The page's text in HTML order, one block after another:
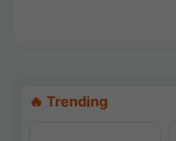
🔥 Trending